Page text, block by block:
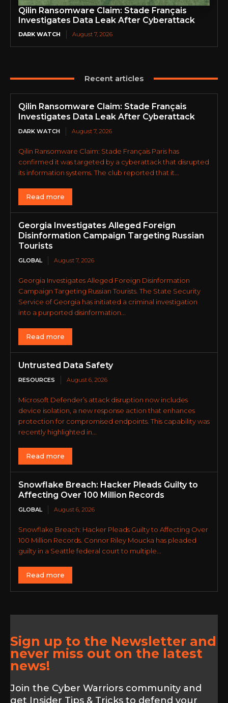
Qilin Ransomware Claim: Stade Français
Investigates Data Leak After Cyberattack
DARK WATCH August 7, 2026
Recent articles
Qilin Ransomware Claim: Stade Français
Investigates Data Leak After Cyberattack
DARK WATCH August 7, 2026
Qilin Ransomware Claim: Stade Français Paris has
confirmed it was targeted by a cyberattack that disrupted
its information systems. The club reported that it...
Read more
Georgia Investigates Alleged Foreign
Disinformation Campaign Targeting Russian
Tourists
GLOBAL August 7, 2026
Georgia Investigates Alleged Foreign Disinformation
Campaign Targeting Russian Tourists. The State Security
Service of Georgia has initiated a criminal investigation
into a purported disinformation...
Read more
Untrusted Data Safety
RESOURCES August 6, 2026
Microsoft Defender’s attack disruption now includes
device isolation, a new response action that enhances
protection for compromised endpoints. This capability was
recently highlighted in...
Read more
Snowflake Breach: Hacker Pleads Guilty to
Affecting Over 100 Million Records
GLOBAL August 6, 2026
Snowflake Breach: Hacker Pleads Guilty to Affecting Over
100 Million Records. Connor Riley Moucka has pleaded
guilty in a Seattle federal court to multiple...
Read more
Sign up to the Newsletter and
never miss out on the latest
news!
Join the Cyber Warriors community and
get Insider Tips & Tricks to defend your